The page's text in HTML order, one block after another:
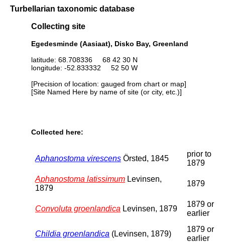
Turbellarian taxonomic database
Collecting site
Egedesminde (Aasiaat), Disko Bay, Greenland
latitude: 68.708336 68 42 30 N
longitude: -52.833332 52 50 W
[Precision of location: gauged from chart or map]
[Site Named Here by name of site (or city, etc.)]
Collected here:
Aphanostoma virescens Örsted, 1845
prior to
1879
Aphanostoma latissimum Levinsen,
1879
1879
Convoluta groenlandica Levinsen, 1879
1879 or
earlier
Childia groenlandica (Levinsen, 1879)
1879 or
earlier